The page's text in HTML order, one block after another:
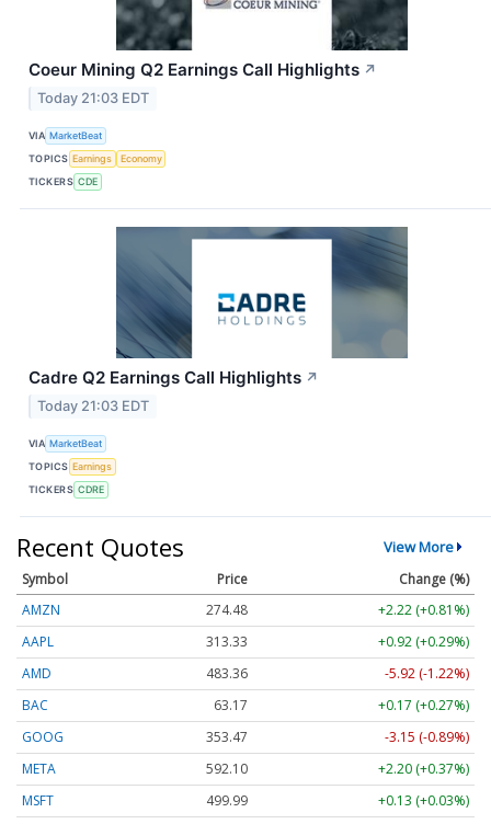
Coeur Mining Q2 Earnings Call Highlights ↗
Today 21:03 EDT
VIA MarketBeat
TOPICS Earnings
Economy
TICKERS CDE
Cadre Q2 Earnings Call Highlights ↗
Today 21:03 EDT
VIA MarketBeat
TOPICS Earnings
TICKERS CDRE
Recent Quotes View More
Symbol Price
Change (%)
AMZN
274.48
+2.22 (+0.81%)
AAPL
313.33
+0.92 (+0.29%)
AMD
483.36
-5.92 (-1.22%)
BAC
63.17
+0.17 (+0.27%)
GOOG
353.47
-3.15 (-0.89%)
META
592.10
+2.20 (+0.37%)
MSFT
499.99
+0.13 (+0.03%)